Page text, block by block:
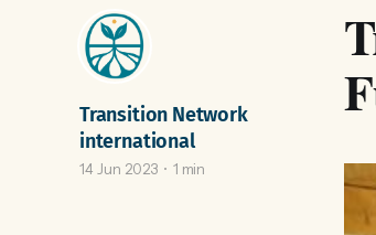
Transition Network
international
14 Jun 2023 1 min